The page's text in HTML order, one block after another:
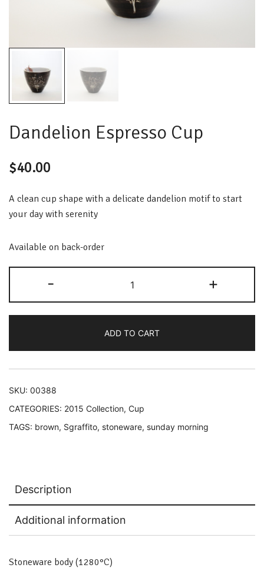
Dandelion Espresso Cup
$40.00
A clean cup shape with a delicate dandelion motif to start
your day with serenity
Available on back-order
-
espresso
cup
+
ADD TO CART
SKU: 00388
CATEGORIES: 2015 Collection, Cup
TAGS: brown, Sgraffito, stoneware, sunday morning
Description
Additional information
Stoneware body (1280°C)